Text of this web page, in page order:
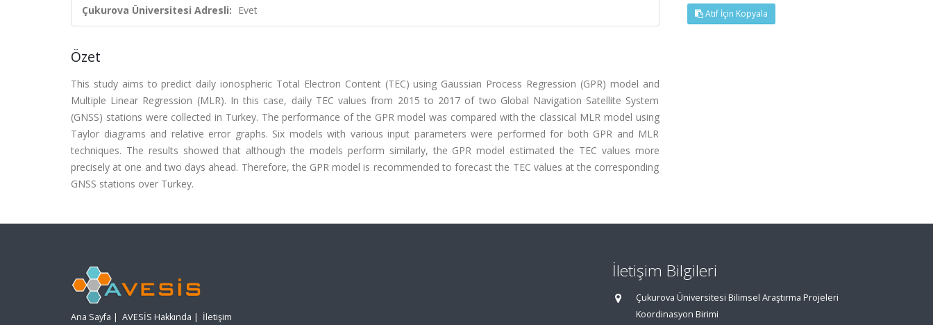
Çukurova Üniversitesi Adresli: Evet
Özet
This study aims to predict daily ionospheric Total Electron Content (TEC) using Gaussian Process Regression (GPR) model and
Multiple Linear Regression (MLR). In this case, daily TEC values from 2015 to 2017 of two Global Navigation Satellite System
(GNSS) stations were collected in Turkey. The performance of the GPR model was compared with the classical MLR model using
Taylor diagrams and relative error graphs. Six models with various input parameters were performed for both GPR and MLR
techniques. The results showed that although the models perform similarly, the GPR model estimated the TEC values more
precisely at one and two days ahead. Therefore, the GPR model is recommended to forecast the TEC values at the corresponding
GNSS stations over Turkey.
Atıf İçin Kopyala
Ana Sayfa | AVESİS Hakkında | İletişim
İletişim Bilgileri
Çukurova Üniversitesi Bilimsel Araştırma Projeleri
Koordinasyon Birimi